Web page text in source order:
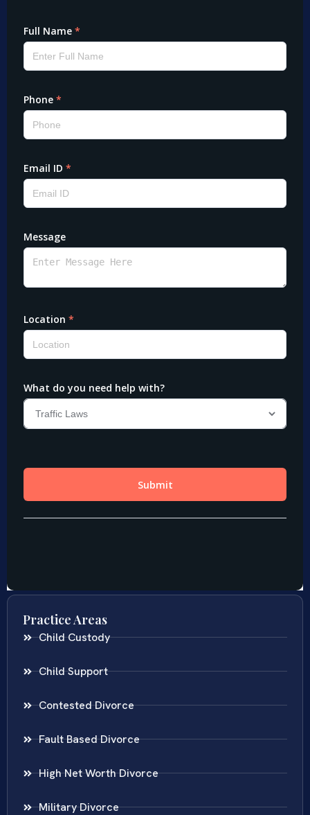
Practice Areas
Child Custody
Child Support
Contested Divorce
Fault Based Divorce
High Net Worth Divorce
Military Divorce